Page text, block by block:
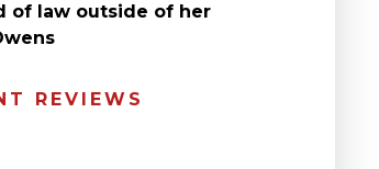
of law outside of her
REVIEWS